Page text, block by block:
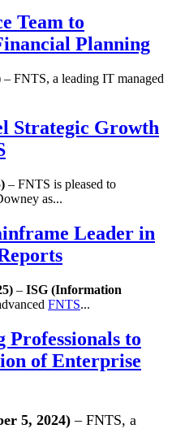
Team to
Planning
– FNTS, a leading IT managed
Strategic Growth
– FNTS is pleased to
as...
Leader in
– ISG (Information
FNTS...
Professionals to
of Enterprise
5, 2024)– FNTS, a